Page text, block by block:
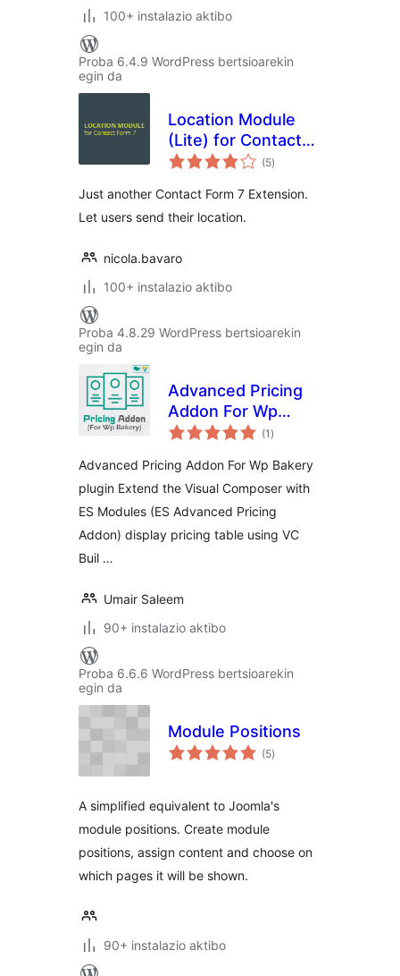
100+ instalazio aktibo
Proba 6.4.9 WordPress bertsioarekin
egin da
Location Module
(Lite) for Contact
Form 7
(5balorazioak
)
Just another Contact Form 7 Extension.
Let users send their location.
nicola.bavaro
100+ instalazio aktibo
Proba 4.8.29 WordPress bertsioarekin
egin da
Advanced Pricing
Addon For Wp
Bakery
(1 balorazioak
)
Advanced Pricing Addon For Wp Bakery
plugin Extend the Visual Composer with
ES Modules (ES Advanced Pricing
Addon) display pricing table using VC
Buil …
Umair Saleem
90+ instalazio aktibo
Proba 6.6.6 WordPress bertsioarekin
egin da
Module Positions
(5balorazioak
)
A simplified equivalent to Joomla's
module positions. Create module
positions, assign content and choose on
which pages it will be shown.
90+ instalazio aktibo